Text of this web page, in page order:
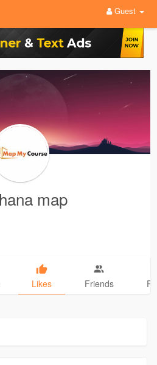
Guest
map
Likes Friends